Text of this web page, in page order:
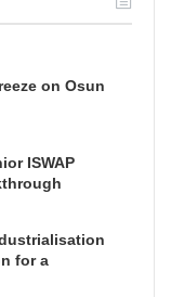
on Osun
ISWAP
for a